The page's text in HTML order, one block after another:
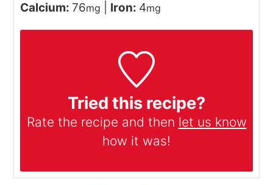
Calcium: 76mg Iron: 4mg
Tried this recipe?
Rate the recipe and then let us know
how it was!